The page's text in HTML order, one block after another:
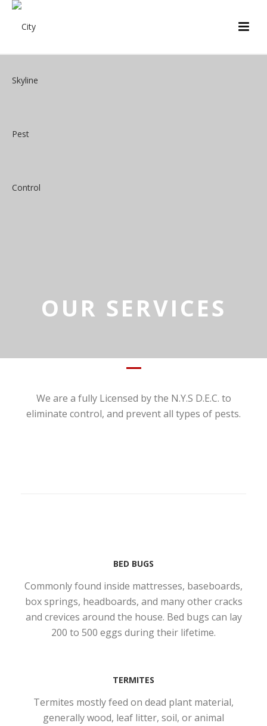
OUR SERVICES
We are a fully Licensed by the N.Y.S D.E.C. to
eliminate control, and prevent all types of pests.
BED BUGS
Commonly found inside mattresses, baseboards,
box springs, headboards, and many other cracks
and crevices around the house. Bed bugs can lay
200 to 500 eggs during their lifetime.
TERMITES
Termites mostly feed on dead plant material,
generally wood, leaf litter, soil, or animal